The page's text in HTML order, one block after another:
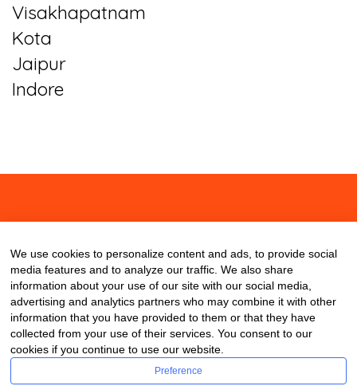
Visakhapatnam
Kota
Jaipur
Indore
We use cookies to personalize content and ads, to provide social
media features and to analyze our traffic. We also share
information about your use of our site with our social media,
advertising and analytics partners who may combine it with other
information that you have provided to them or that they have
collected from your use of their services. You consent to our
cookies if you continue to use our website.
Preference